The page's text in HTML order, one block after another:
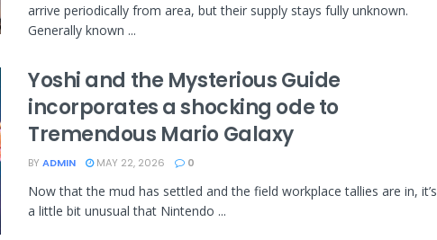
arrive periodically from area, but their supply stays fully unknown.
Generally known ...
Yoshi and the Mysterious Guide
incorporates a shocking ode to
Tremendous Mario Galaxy
BY ADMIN MAY 22, 2026 0
Now that the mud has settled and the field workplace tallies are in, it’s
a little bit unusual that Nintendo ...